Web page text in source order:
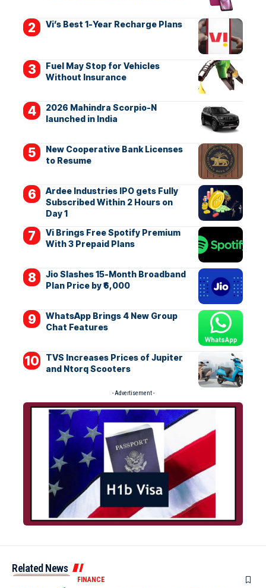
Vi’s Best 1-Year Recharge Plans
Fuel May Stop for Vehicles
Without Insurance
2026 Mahindra Scorpio-N
launched in India
New Cooperative Bank Licenses
to Resume
Ardee Industries IPO gets Fully
Subscribed Within 2 Hours on
Day 1
Vi Brings Free Spotify Premium
With 3 Prepaid Plans
Jio Slashes 15-Month Broadband
Plan Price by ₹6,000
WhatsApp Brings 4 New Group
Chat Features
TVS Increases Prices of Jupiter
and Ntorq Scooters
- Advertisement -
Related News
FINANCE